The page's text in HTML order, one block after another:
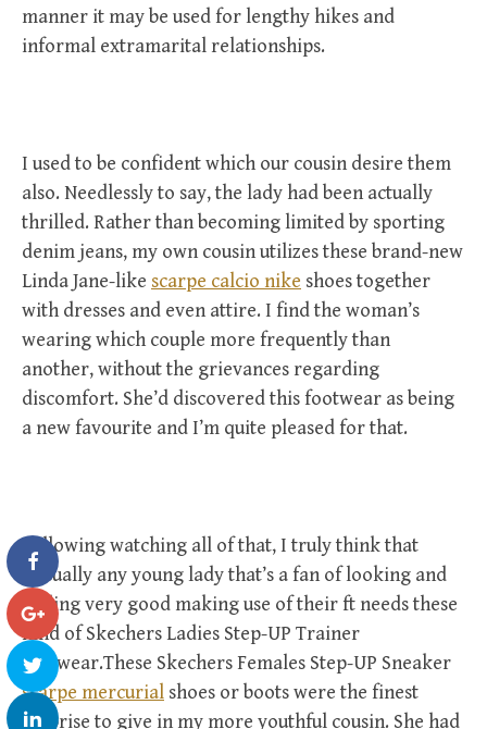
manner it may be used for lengthy hikes and
informal extramarital relationships.
I used to be confident which our cousin desire them
also. Needlessly to say, the lady had been actually
thrilled. Rather than becoming limited by sporting
denim jeans, my own cousin utilizes these brand-new
Linda Jane-like scarpe calcio nike shoes together
with dresses and even attire. I find the woman’s
wearing which couple more frequently than
another, without the grievances regarding
discomfort. She’d discovered this footwear as being
a new favourite and I’m quite pleased for that.
Following watching all of that, I truly think that
virtually any young lady that’s a fan of looking and
feeling very good making use of their ft needs these
kind of Skechers Ladies Step-UP Trainer
footwear.These Skechers Females Step-UP Sneaker
scarpe mercurial shoes or boots were the finest
surprise to give in my more youthful cousin. She had